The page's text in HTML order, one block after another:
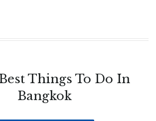
Things To Do In
Bangkok